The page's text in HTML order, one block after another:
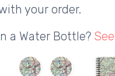
your order.
a Water Bottle?